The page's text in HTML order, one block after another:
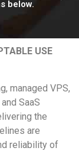
below.
USE
managed VPS,
SaaS
the
are
reliability of